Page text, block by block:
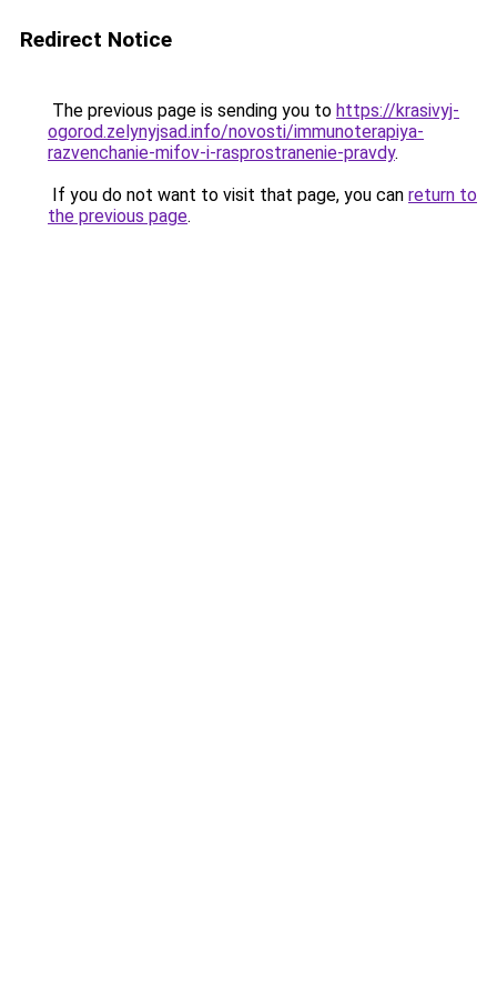
Redirect Notice
The previous page is sending you to https://krasivyj-
ogorod.zelynyjsad.info/novosti/immunoterapiya-
razvenchanie-mifov-i-rasprostranenie-pravdy.
If you do not want to visit that page, you can return to
the previous page.